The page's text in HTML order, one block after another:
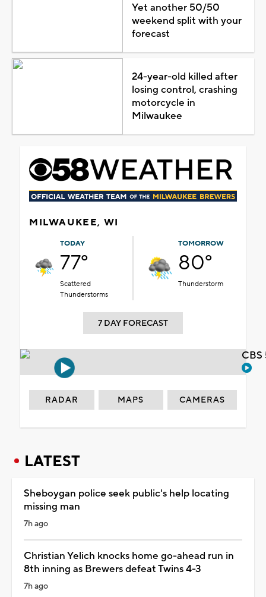
Yet another 50/50
weekend split with your
forecast
24-year-old killed after
losing control, crashing
motorcycle in
Milwaukee
MILWAUKEE, WI
TODAY
77°
Scattered
Thunderstorms
TOMORROW
80°
Thunderstorm
7 DAY FORECAST
RADAR MAPS CAMERAS
LATEST
Sheboygan police seek public's help locating
missing man
7h ago
Christian Yelich knocks home go-ahead run in
8th inning as Brewers defeat Twins 4-3
7h ago